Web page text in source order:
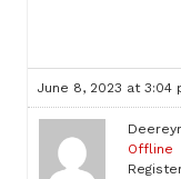
June 8, 2023 at 3:04
Offline